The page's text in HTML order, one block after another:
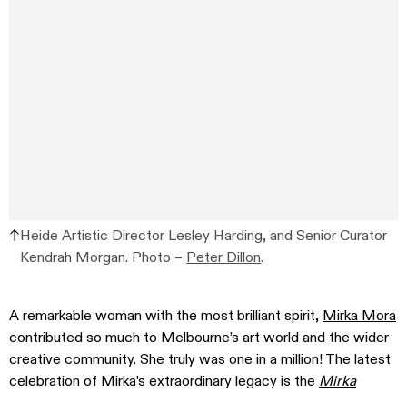
Heide Artistic Director Lesley Harding, and Senior Curator
Kendrah Morgan. Photo –Peter Dillon.
A remarkable woman with the most brilliant spirit,Mirka Mora
contributed so much to Melbourne’s art world and the wider
creative community. She truly was one in a million! The latest
celebration of Mirka’s extraordinary legacy is the Mirka